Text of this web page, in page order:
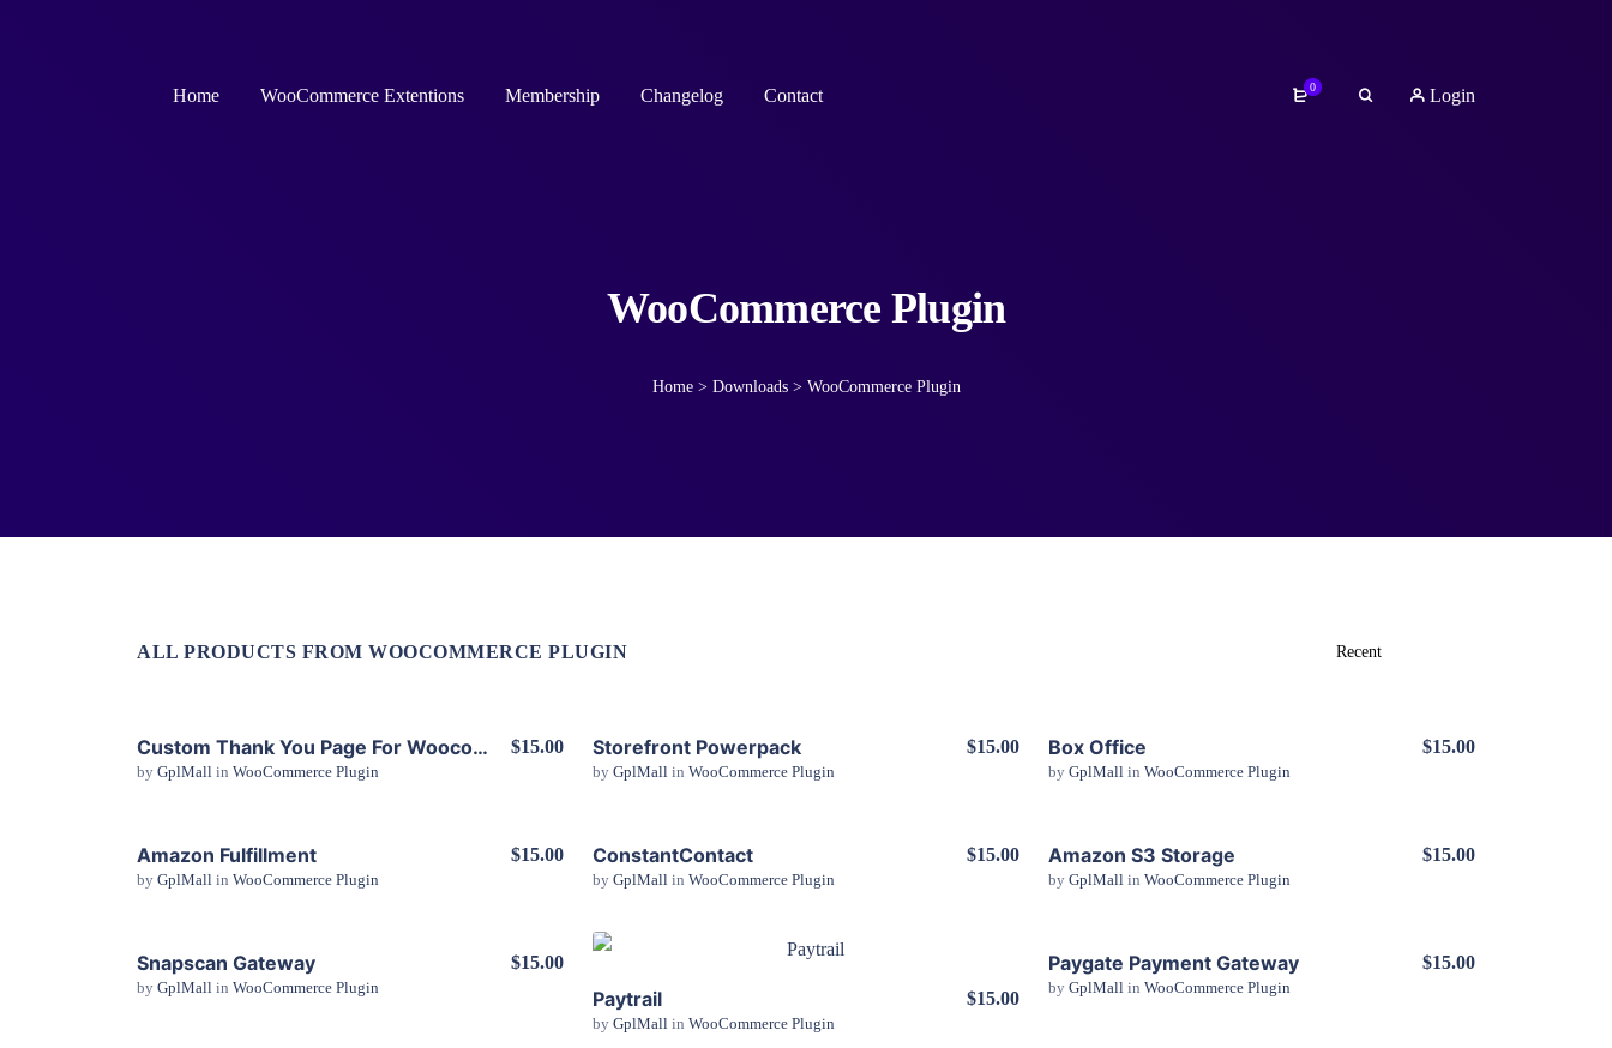
Home WooCommerce Extentions Membership Changelog Contact 0 Login
WooCommerce Plugin
Home > Downloads > WooCommerce Plugin
ALL PRODUCTS FROM WOOCOMMERCE PLUGIN
Custom Thank You Page For Woocommerce
by GplMall in WooCommerce Plugin
$15.00 Storefront Powerpack
by GplMall in WooCommerce Plugin
$15.00 Box Office
by GplMall in WooCommerce Plugin
$15.00
Amazon Fulfillment
by GplMall in WooCommerce Plugin
$15.00 ConstantContact
by GplMall in WooCommerce Plugin
$15.00 Amazon S3 Storage
by GplMall in WooCommerce Plugin
$15.00
Snapscan Gateway
by GplMall in WooCommerce Plugin
$15.00
Paytrail
by GplMall in WooCommerce Plugin
$15.00
Paygate Payment Gateway
by GplMall in WooCommerce Plugin
$15.00